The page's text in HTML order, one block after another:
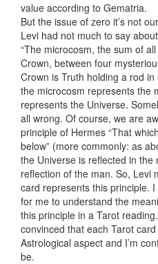
value according to Gematria.
But the issue of zero it’s not
Levi had not much to say
“The microcosm, the sum of
Crown, between four
Crown is Truth holding a rod in
the microcosm represents the
represents the Universe.
all wrong. Of course, we are
principle of Hermes “That
below” (more commonly: as
the Universe is reflected in
reflection of the man. So, Levi
card represents this principle.
for me to understand the
this principle in a Tarot
convinced that each Tarot
Astrological aspect and I’m
be.